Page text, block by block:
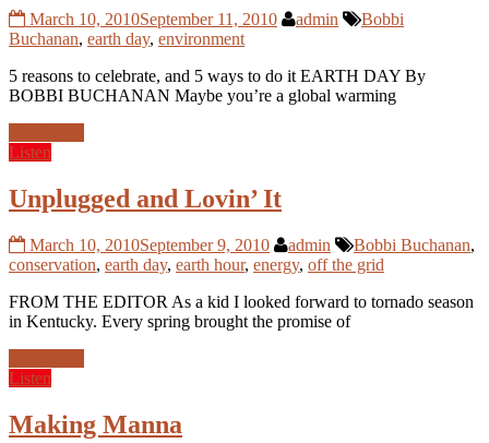
March 10, 2010September 11, 2010 admin
Bobbi
Buchanan, earth day, environment
5 reasons to celebrate, and 5 ways to do it EARTH DAY By
BOBBI BUCHANAN Maybe you’re a global warming
Listen
Unplugged and Lovin’ It
March 10, 2010September 9, 2010 admin Bobbi Buchanan,
conservation, earth day, earth hour, energy, off the grid
FROM THE EDITOR As a kid I looked forward to tornado season
in Kentucky. Every spring brought the promise of
Listen
Making Manna